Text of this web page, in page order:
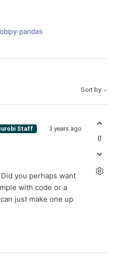
pandas
Sort by
Staff 3 years ago
you perhaps want
with code or a
just make one up
0